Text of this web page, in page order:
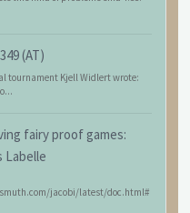
(AT)
tournament Kjell Widlert wrote:
fairy proof games:
Labelle
jacobi/latest/doc.html#